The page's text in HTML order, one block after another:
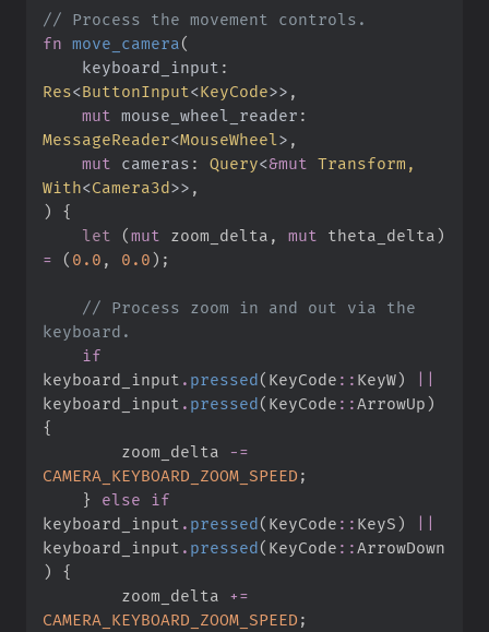
//
fn move_camera (
keyboard_input :
Res<ButtonInput<KeyCode>>
mut
mouse_wheel_reader :
MessageReader<MouseWheel>
mut
cameras : Query<&mut
With<Camera3d>>
)
{
let
(mut zoom_delta , mut theta_delta )
=
( 0. 0 , 0. 0) ;
// Process zoom in and out via the
if
keyboard_input . pressed( KeyCode :: KeyW)
keyboard_input . pressed( KeyCode ::ArrowUp)
{
        zoom_delta
-=
CAMERA_KEYBOARD_ZOOM_SPEED ;
}
else
if
keyboard_input . pressed( KeyCode :: KeyS)
keyboard_input . pressed( KeyCode ::ArrowDown
)
{
        zoom_delta
+=
CAMERA_KEYBOARD_ZOOM_SPEED ;